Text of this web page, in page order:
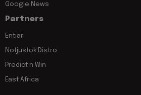
Google News
Partners
Entiar
Notjustok Distro
Predict n Win
East Africa